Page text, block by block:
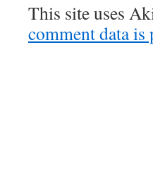
This site uses
comment data is